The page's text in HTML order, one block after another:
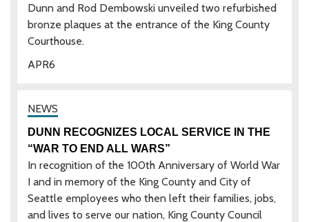
6
APR
Dunn and Rod Dembowski unveiled two refurbished
bronze plaques at the entrance of the King County
Courthouse.
DUNN RECOGNIZES LOCAL SERVICE IN THE
“WAR TO END ALL WARS”
In recognition of the 100th Anniversary of World War
I and in memory of the King County and City of
Seattle employees who then left their families, jobs,
and lives to serve our nation, King County Council